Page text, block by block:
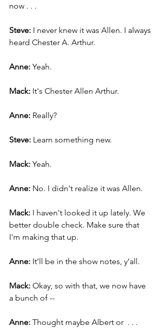
now . . .
Steve: I never knew it was Allen. I always
heard Chester A. Arthur.
Anne: Yeah.
Mack: It's Chester Allen Arthur.
Anne: Really?
Steve: Learn something new.
Mack: Yeah.
Anne: No. I didn't realize it was Allen.
Mack: I haven't looked it up lately. We
better double check. Make sure that
I'm making that up.
Anne: It’ll be in the show notes, y’all.
Mack: Okay, so with that, we now have
a bunch of --
Anne: Thought maybe Albert or  . . .